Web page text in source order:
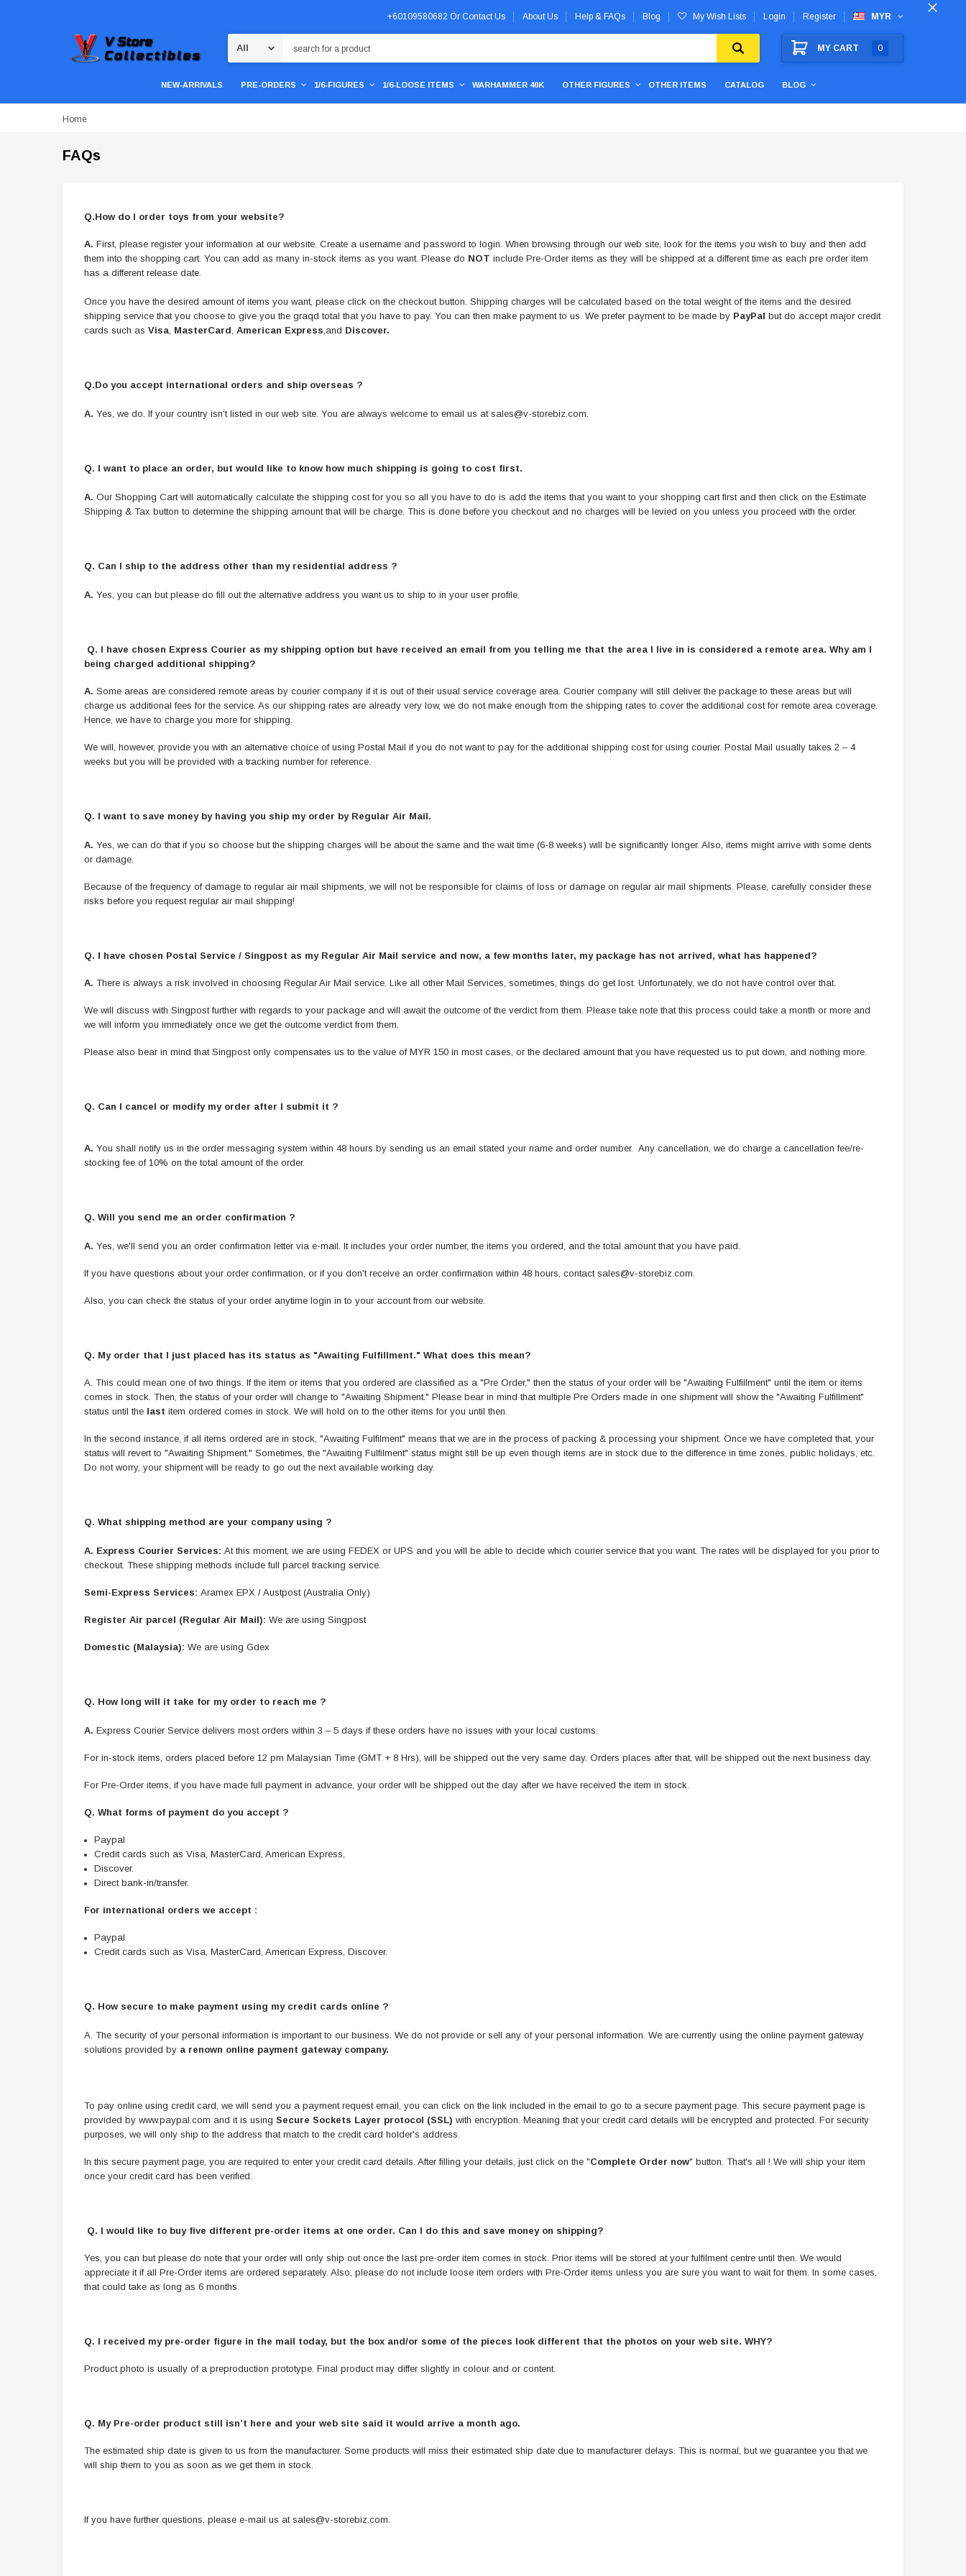
+60109580682 Or Contact Us About Us Help & FAQs Blog My Wish Lists Login Register MYR
MY CART 0
NEW-ARRIVALS PRE-ORDERS 1/6-FIGURES 1/6-LOOSE ITEMS WARHAMMER 40K OTHER FIGURES OTHER ITEMS CATALOG BLOG
Home
FAQs
Q.How do I order toys from your website?
A. First, please register your information at our website. Create a username and password to login. When browsing through our web site, look for the items you wish to buy and then add
them into the shopping cart. You can add as many in-stock items as you want. Please do NOT include Pre-Order items as they will be shipped at a different time as each pre order item
has a different release date.
Once you have the desired amount of items you want, please click on the checkout button. Shipping charges will be calculated based on the total weight of the items and the desired
shipping service that you choose to give you the graqd total that you have to pay. You can then make payment to us. We prefer payment to be made by PayPal but do accept major credit
cards such as Visa, MasterCard, American Express,and Discover.
Q.Do you accept international orders and ship overseas ?
A. Yes, we do. If your country isn't listed in our web site. You are always welcome to email us at sales@v-storebiz.com.
Q. I want to place an order, but would like to know how much shipping is going to cost first.
A. Our Shopping Cart will automatically calculate the shipping cost for you so all you have to do is add the items that you want to your shopping cart first and then click on the Estimate
Shipping & Tax button to determine the shipping amount that will be charge. This is done before you checkout and no charges will be levied on you unless you proceed with the order.
Q. Can I ship to the address other than my residential address ?
A. Yes, you can but please do fill out the alternative address you want us to ship to in your user profile.
Q. I have chosen Express Courier as my shipping option but have received an email from you telling me that the area I live in is considered a remote area. Why am I
being charged additional shipping?
A. Some areas are considered remote areas by courier company if it is out of their usual service coverage area. Courier company will still deliver the package to these areas but will
charge us additional fees for the service. As our shipping rates are already very low, we do not make enough from the shipping rates to cover the additional cost for remote area coverage.
Hence, we have to charge you more for shipping.
We will, however, provide you with an alternative choice of using Postal Mail if you do not want to pay for the additional shipping cost for using courier. Postal Mail usually takes 2 – 4
weeks but you will be provided with a tracking number for reference.
Q. I want to save money by having you ship my order by Regular Air Mail.
A. Yes, we can do that if you so choose but the shipping charges will be about the same and the wait time (6-8 weeks) will be significantly longer. Also, items might arrive with some dents
or damage.
Because of the frequency of damage to regular air mail shipments, we will not be responsible for claims of loss or damage on regular air mail shipments. Please, carefully consider these
risks before you request regular air mail shipping!
Q. I have chosen Postal Service / Singpost as my Regular Air Mail service and now, a few months later, my package has not arrived, what has happened?
A. There is always a risk involved in choosing Regular Air Mail service. Like all other Mail Services, sometimes, things do get lost. Unfortunately, we do not have control over that.
We will discuss with Singpost further with regards to your package and will await the outcome of the verdict from them. Please take note that this process could take a month or more and
we will inform you immediately once we get the outcome verdict from them.
Please also bear in mind that Singpost only compensates us to the value of MYR 150 in most cases, or the declared amount that you have requested us to put down, and nothing more.
Q. Can I cancel or modify my order after I submit it ?
A. You shall notify us in the order messaging system within 48 hours by sending us an email stated your name and order number. Any cancellation, we do charge a cancellation fee/re-
stocking fee of 10% on the total amount of the order.
Q. Will you send me an order confirmation ?
A. Yes, we'll send you an order confirmation letter via e-mail. It includes your order number, the items you ordered, and the total amount that you have paid.
If you have questions about your order confirmation, or if you don't receive an order confirmation within 48 hours, contact sales@v-storebiz.com.
Also, you can check the status of your order anytime login in to your account from our website.
Q. My order that I just placed has its status as "Awaiting Fulfillment." What does this mean?
A. This could mean one of two things. If the item or items that you ordered are classified as a "Pre Order," then the status of your order will be "Awaiting Fulfillment" until the item or items
comes in stock. Then, the status of your order will change to "Awaiting Shipment." Please bear in mind that multiple Pre Orders made in one shipment will show the "Awaiting Fulfillment"
status until the last item ordered comes in stock. We will hold on to the other items for you until then.
In the second instance, if all items ordered are in stock, "Awaiting Fulfilment" means that we are in the process of packing & processing your shipment. Once we have completed that, your
status will revert to "Awaiting Shipment." Sometimes, the "Awaiting Fulfilment" status might still be up even though items are in stock due to the difference in time zones, public holidays, etc.
Do not worry, your shipment will be ready to go out the next available working day.
Q. What shipping method are your company using ?
A. Express Courier Services: At this moment, we are using FEDEX or UPS and you will be able to decide which courier service that you want. The rates will be displayed for you prior to
checkout. These shipping methods include full parcel tracking service.
Semi-Express Services: Aramex EPX / Austpost (Australia Only)
Register Air parcel (Regular Air Mail): We are using Singpost
Domestic (Malaysia): We are using Gdex
Q. How long will it take for my order to reach me ?
A. Express Courier Service delivers most orders within 3 – 5 days if these orders have no issues with your local customs.
For in-stock items, orders placed before 12 pm Malaysian Time (GMT + 8 Hrs), will be shipped out the very same day. Orders places after that, will be shipped out the next business day.
For Pre-Order items, if you have made full payment in advance, your order will be shipped out the day after we have received the item in stock.
Q. What forms of payment do you accept ?
Paypal
Credit cards such as Visa, MasterCard, American Express,
Discover.
Direct bank-in/transfer.
For international orders we accept :
Paypal
Credit cards such as Visa, MasterCard, American Express, Discover.
Q. How secure to make payment using my credit cards online ?
A. The security of your personal information is important to our business. We do not provide or sell any of your personal information. We are currently using the online payment gateway
solutions provided by a renown online payment gateway company.
To pay online using credit card, we will send you a payment request email, you can click on the link included in the email to go to a secure payment page. This secure payment page is
provided by www.paypal.com and it is using Secure Sockets Layer protocol (SSL) with encryption. Meaning that your credit card details will be encrypted and protected. For security
purposes, we will only ship to the address that match to the credit card holder's address.
In this secure payment page, you are required to enter your credit card details. After filling your details, just click on the "Complete Order now" button. That's all ! We will ship your item
once your credit card has been verified.
Q. I would like to buy five different pre-order items at one order. Can I do this and save money on shipping?
Yes, you can but please do note that your order will only ship out once the last pre-order item comes in stock. Prior items will be stored at your fulfilment centre until then. We would
appreciate it if all Pre-Order items are ordered separately. Also, please do not include loose item orders with Pre-Order items unless you are sure you want to wait for them. In some cases,
that could take as long as 6 months.
Q. I received my pre-order figure in the mail today, but the box and/or some of the pieces look different that the photos on your web site. WHY?
Product photo is usually of a preproduction prototype. Final product may differ slightly in colour and or content.
Q. My Pre-order product still isn’t here and your web site said it would arrive a month ago.
The estimated ship date is given to us from the manufacturer. Some products will miss their estimated ship date due to manufacturer delays. This is normal, but we guarantee you that we
will ship them to you as soon as we get them in stock.
If you have further questions, please e-mail us at sales@v-storebiz.com.